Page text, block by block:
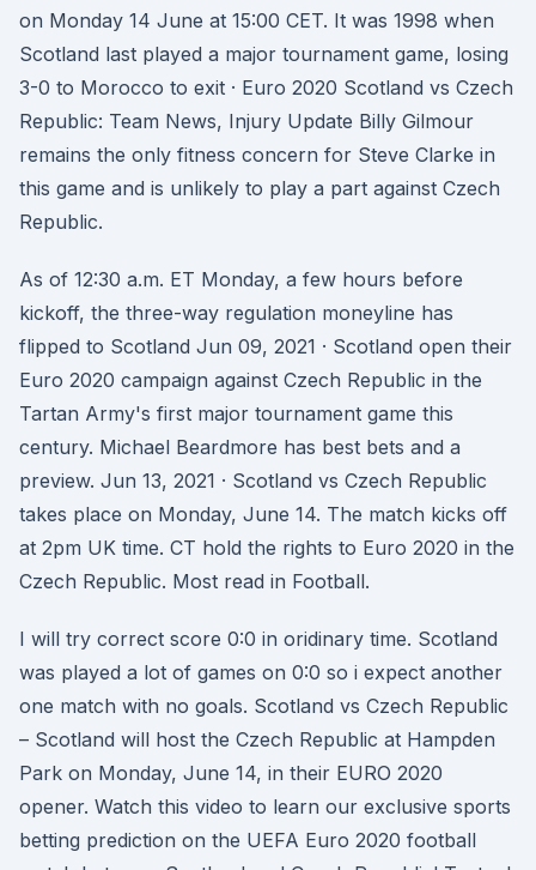
on Monday 14 June at 15:00 CET. It was 1998 when
Scotland last played a major tournament game, losing
3-0 to Morocco to exit · Euro 2020 Scotland vs Czech
Republic: Team News, Injury Update Billy Gilmour
remains the only fitness concern for Steve Clarke in
this game and is unlikely to play a part against Czech
Republic.
As of 12:30 a.m. ET Monday, a few hours before
kickoff, the three-way regulation moneyline has
flipped to Scotland Jun 09, 2021 · Scotland open their
Euro 2020 campaign against Czech Republic in the
Tartan Army's first major tournament game this
century. Michael Beardmore has best bets and a
preview. Jun 13, 2021 · Scotland vs Czech Republic
takes place on Monday, June 14. The match kicks off
at 2pm UK time. CT hold the rights to Euro 2020 in the
Czech Republic. Most read in Football.
I will try correct score 0:0 in oridinary time. Scotland
was played a lot of games on 0:0 so i expect another
one match with no goals. Scotland vs Czech Republic
– Scotland will host the Czech Republic at Hampden
Park on Monday, June 14, in their EURO 2020
opener. Watch this video to learn our exclusive sports
betting prediction on the UEFA Euro 2020 football